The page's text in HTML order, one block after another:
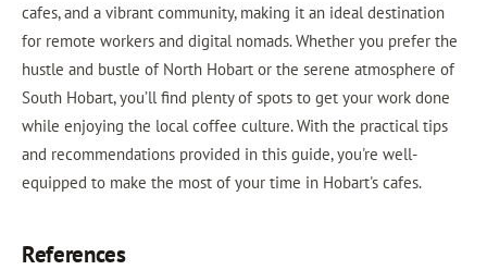
cafes, and a vibrant community, making it an ideal destination
for remote workers and digital nomads. Whether you prefer the
hustle and bustle of North Hobart or the serene atmosphere of
South Hobart, you’ll find plenty of spots to get your work done
while enjoying the local coffee culture. With the practical tips
and recommendations provided in this guide, you're well-
equipped to make the most of your time in Hobart's cafes.
References